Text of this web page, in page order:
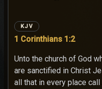
1 Corinthians 1:2
KJV
Unto the church of God
are sanctified in Christ
all that in every place